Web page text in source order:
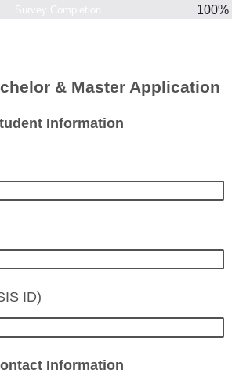
100%
& Master Application
Information
ID)
Information